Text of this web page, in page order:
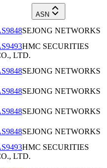
ASN
SEJONG NETWORKS
HMC SECURITIES
LTD.
SEJONG NETWORKS
SEJONG NETWORKS
SEJONG NETWORKS
SEJONG NETWORKS
HMC SECURITIES
LTD.